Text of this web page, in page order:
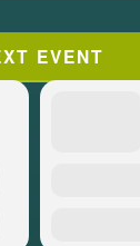
EVENT